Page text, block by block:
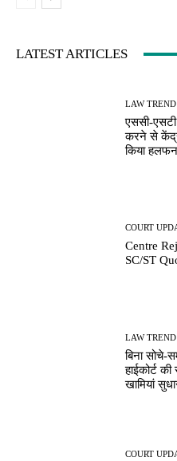
LATEST ARTICLES
LAW
एससी-
करने से केंद्र
किया
COURT
Centre
SC/ST
LAW
बिना सोचे-
हाईकोर्ट
खामियां
COURT